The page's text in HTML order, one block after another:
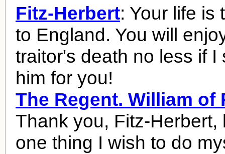
Fitz-Herbert: Your life is
to England. You will
traitor's death no less if I
him for you!
The Regent. William of
Thank you, Fitz-Herbert,
one thing I wish to do